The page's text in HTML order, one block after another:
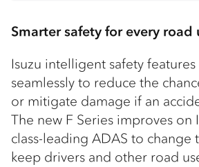
Smarter safety for every road
Isuzu intelligent safety
seamlessly to reduce the
or mitigate damage if an
The new F Series improves on
class-leading ADAS to change
keep drivers and other road